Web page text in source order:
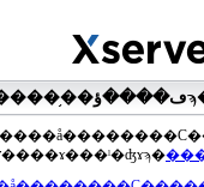
���åץ����ɤ���ˡ�ʤɤϡ�